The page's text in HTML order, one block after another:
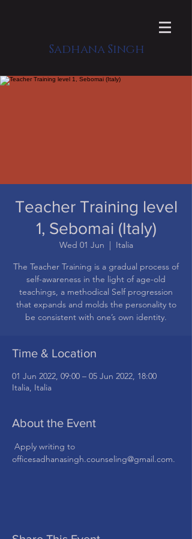
Sadhana Singh
Teacher Training level
1, Sebomai (Italy)
Wed 01 Jun
  |
Italia
​The Teacher Training is a gradual process of
self-awareness in the light of age-old
teachings, a methodical Self progression
that expands and molds the personality to
be consistent with one’s own identity.
Time & Location
01 Jun 2022, 09:00 – 05 Jun 2022, 18:00
Italia, Italia
About the Event
Apply writing to
officesadhanasingh.counseling@gmail.com.